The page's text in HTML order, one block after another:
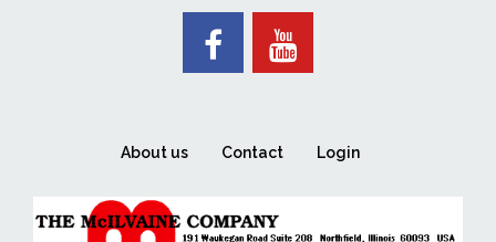
About us Contact Login